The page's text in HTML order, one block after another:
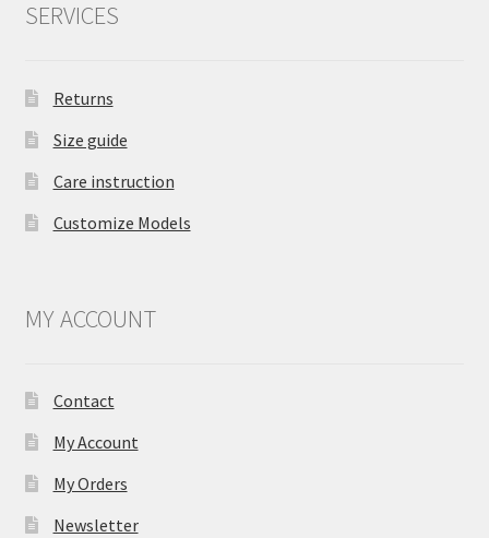
SERVICES
Returns
Size guide
Care instruction
Customize Models
MY ACCOUNT
Contact
My Account
My Orders
Newsletter